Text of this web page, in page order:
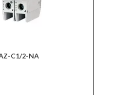
C1/2-NA